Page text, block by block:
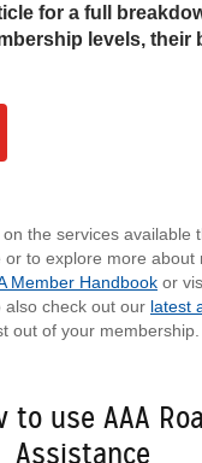
for a full
levels, their
the services available
or to explore more about
Member Handbook or
also check out our latest
out of your membership.
to use AAA
Assistance